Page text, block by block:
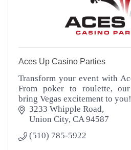
Aces Up Casino Parties
Transform your event with
From poker to roulette,
bring Vegas excitement to you!
3233 Whipple Road
Union City CA 94587
(510) 785-5922